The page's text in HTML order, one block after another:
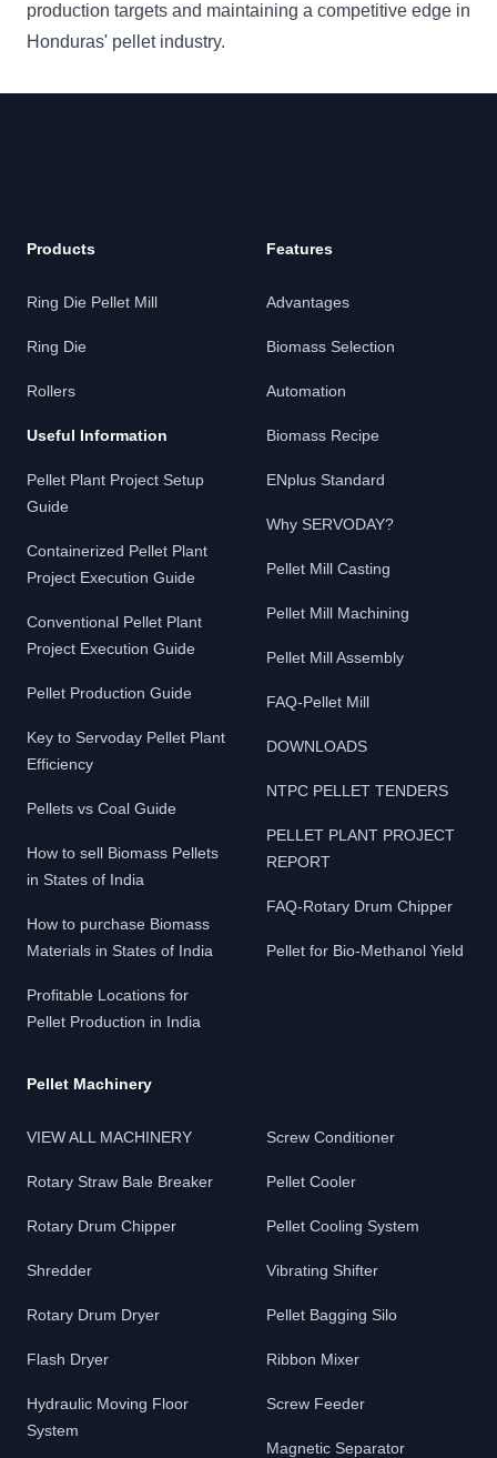
production targets and maintaining a competitive edge in
Honduras' pellet industry.
Products
Ring Die Pellet Mill
Ring Die
Rollers
Useful Information
Pellet Plant Project Setup
Guide
Containerized Pellet Plant
Project Execution Guide
Conventional Pellet Plant
Project Execution Guide
Pellet Production Guide
Key to Servoday Pellet Plant
Efficiency
Pellets vs Coal Guide
How to sell Biomass Pellets
in States of India
How to purchase Biomass
Materials in States of India
Profitable Locations for
Pellet Production in India
Features
Advantages
Biomass Selection
Automation
Biomass Recipe
ENplus Standard
Why SERVODAY?
Pellet Mill Casting
Pellet Mill Machining
Pellet Mill Assembly
FAQ-Pellet Mill
DOWNLOADS
NTPC PELLET TENDERS
PELLET PLANT PROJECT
REPORT
FAQ-Rotary Drum Chipper
Pellet for Bio-Methanol Yield
Pellet Machinery
VIEW ALL MACHINERY
Rotary Straw Bale Breaker
Rotary Drum Chipper
Shredder
Rotary Drum Dryer
Flash Dryer
Hydraulic Moving Floor
System
Screw Conditioner
Pellet Cooler
Pellet Cooling System
Vibrating Shifter
Pellet Bagging Silo
Ribbon Mixer
Screw Feeder
Magnetic Separator